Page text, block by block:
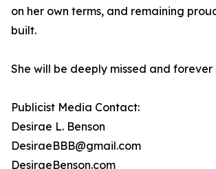
on her own terms, and remaining
built.
She will be deeply missed and
Publicist Media Contact:
Desirae L. Benson
DesiraeBBB@gmail.com
DesiraeBenson.com